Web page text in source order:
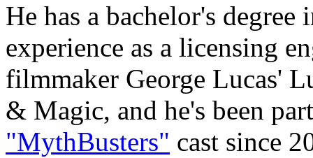
He has a bachelor's
experience as a licensing
filmmaker George Lucas'
& Magic, and he's been
"MythBusters" cast since